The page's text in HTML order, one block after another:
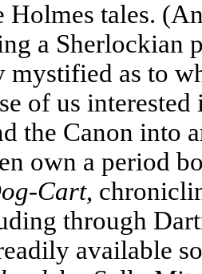
Holmes tales.
a Sherlockian
mystified as to
of us
the Canon into
own a period
Cart,
through
available